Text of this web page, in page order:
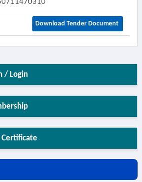
Download Tender Document
/ Login
Certificate